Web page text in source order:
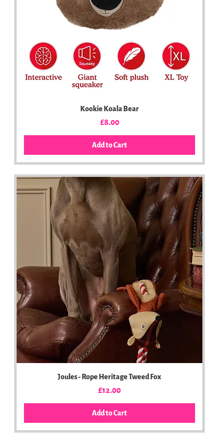
Kookie Koala Bear
Price
£8.00
Add to Cart
Joules - Rope Heritage Tweed Fox
Price
£12.00
Add to Cart